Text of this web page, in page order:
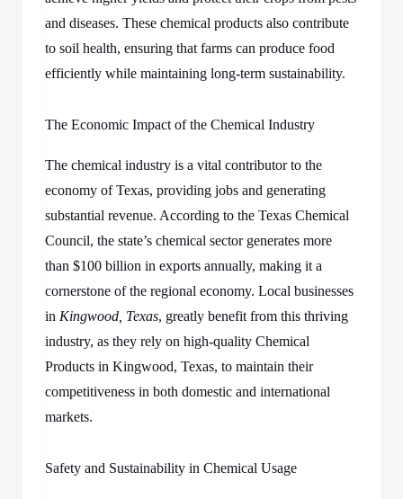
and diseases. These chemical products also contribute
to soil health, ensuring that farms can produce food
efficiently while maintaining long-term sustainability.
The Economic Impact of the Chemical Industry
The chemical industry is a vital contributor to the
economy of Texas, providing jobs and generating
substantial revenue. According to the Texas Chemical
Council, the state’s chemical sector generates more
than $100 billion in exports annually, making it a
cornerstone of the regional economy. Local businesses
in Kingwood, Texas, greatly benefit from this thriving
industry, as they rely on high-quality Chemical
Products in Kingwood, Texas, to maintain their
competitiveness in both domestic and international
markets.
Safety and Sustainability in Chemical Usage